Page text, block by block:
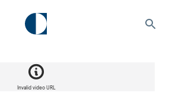
Invalid video URL